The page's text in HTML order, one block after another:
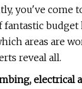
you've come
fantastic
areas are
reveal all.
electrical